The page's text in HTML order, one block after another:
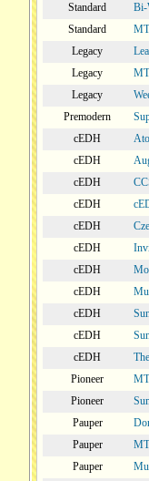
Standard
Bi-
Standard
Legacy
Legacy
Legacy
Premodern
cEDH
cEDH
cEDH
cEDH
cEDH
cEDH
cEDH
cEDH
cEDH
cEDH
cEDH
Pioneer
Pioneer
Pauper
Pauper
Pauper